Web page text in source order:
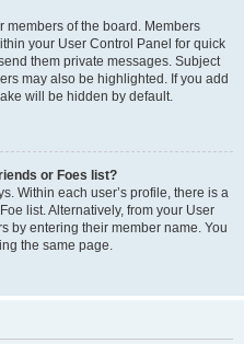
members of the board. Members
your User Control Panel for quick
them private messages. Subject
may also be highlighted. If you add
will be hidden by default.
or Foes list?
Within each user’s profile, there is a
list. Alternatively, from your User
by entering their member name. You
the same page.